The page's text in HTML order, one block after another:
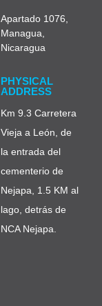
Apartado 1076,
Managua,
Nicaragua
PHYSICAL
ADDRESS
Km 9.3 Carretera
Vieja a León, de
la entrada del
cementerio de
Nejapa, 1.5 KM al
lago, detrás de
NCA Nejapa.